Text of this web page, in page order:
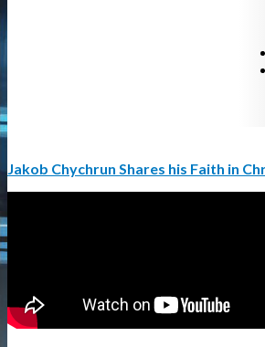
Jakob Chychrun Shares his Faith in